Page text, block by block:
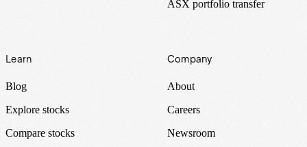
ASX portfolio transfer
Learn
Blog
Explore stocks
Compare stocks
Company
About
Careers
Newsroom